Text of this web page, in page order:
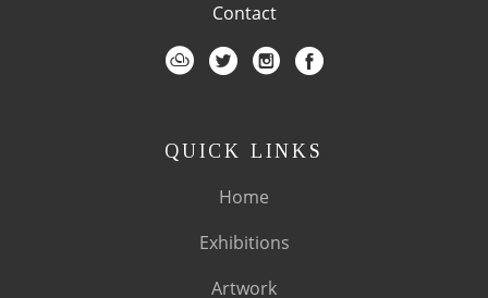
Contact
QUICK LINKS
Home
Exhibitions
Artwork